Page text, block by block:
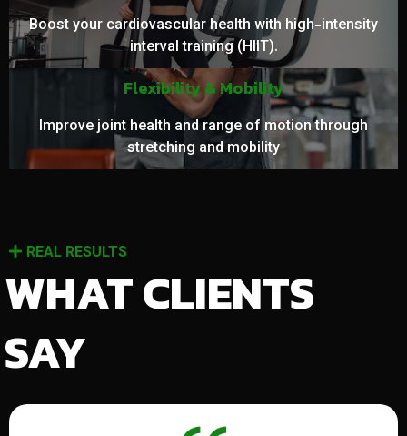
Boost your cardiovascular health with high-intensity
interval training (HIIT).
Flexibility & Mobility
Improve joint health and range of motion through
stretching and mobility
REAL RESULTS
WHAT CLIENTS
SAY